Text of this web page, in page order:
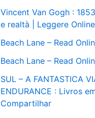
Vincent Van Gogh :
e realtà | Leggere Online
Beach Lane – Read
Beach Lane – Read
SUL – A FANTASTICA
ENDURANCE : Livros
Compartilhar